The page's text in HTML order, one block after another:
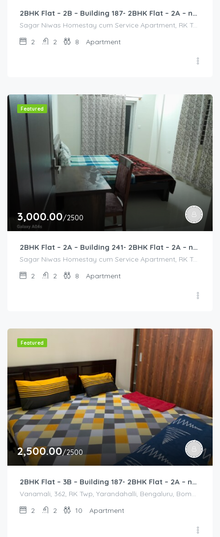
2BHK Flat – 2B – Building 187- 2BHK Flat – 2A – near HCL, Narayana Hospital, Bommasandra, Merck
Sagar Niwas Homestay cum Service Apartment, RK Township Road, RK Township, Yarandahalli, Bommasandra, Karnataka, India, Sagar Niwas Homestay cum Service Apartment, RK Township Road, RK Township, Yarandahalli, Bommasandra, Karnataka, India, Bangalore Division, Bengaluru, Electronic City, Bengaluru, Electronic City, Karnataka, India
2
2 8 Apartment
Featured
3,000.00/2500
2BHK Flat – 2A – Building 241- 2BHK Flat – 2A – near HCL, Narayana Hospital, Bommasandra, Merck
Sagar Niwas Homestay cum Service Apartment, RK Township Road, RK Township, Yarandahalli, Bommasandra, Karnataka, India, Sagar Niwas Homestay cum Service Apartment, RK Township Road, RK Township, Yarandahalli, Bommasandra, Karnataka, India, Bangalore Division, Bengaluru, Electronic City, Bengaluru, Electronic City, Karnataka, India
2
2 8 Apartment
Featured
2,500.00/2500
2BHK Flat – 3B – Building 187- 2BHK Flat – 2A – near HCL, Narayana Hospital, Bommasandra, Merck
Vanamali, 362, RK Twp, Yarandahalli, Bengaluru, Bommasandra, Karnataka 560105, India, Vanamali, 362, RK Twp, Yarandahalli, Bengaluru, Bommasandra, Karnataka 560105, India, Bangalore Division, Bengaluru, Electronic City, Bengaluru, Electronic City, Karnataka, India
2
2 10 Apartment